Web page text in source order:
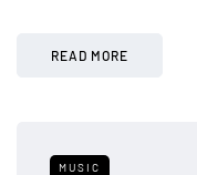
READ MORE
MUSIC